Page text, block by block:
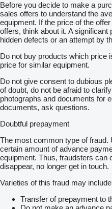
Before you decide to make a
sales offers to understand the
equipment. If the price of the
offers, think about it. A
hidden defects or an attempt by
Do not buy products which price
price for similar equipment.
Do not give consent to dubious
of doubt, do not be afraid to
photographs and documents for
documents, ask questions.
Doubtful prepayment
The most common type of fraud.
certain amount of advance
equipment. Thus, fraudsters can
disappear, no longer get in touch.
Varieties of this fraud may
Transfer of prepayment to